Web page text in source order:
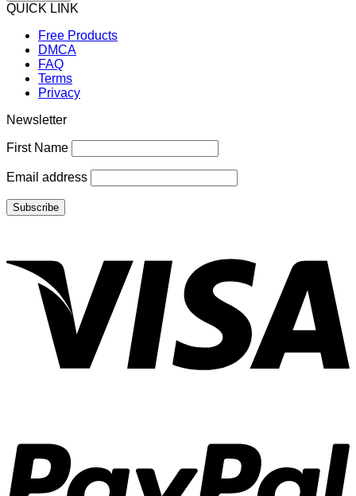
QUICK LINK
Free Products
DMCA
FAQ
Terms
Privacy
Newsletter
First Name
Email address